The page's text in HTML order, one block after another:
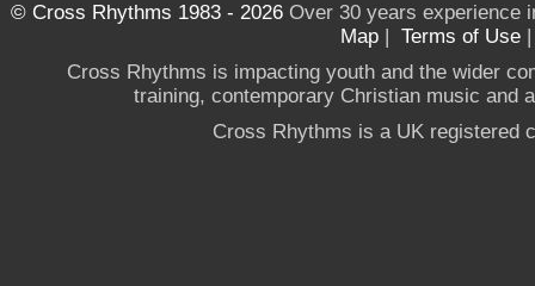
© Cross Rhythms 1983 - 2026Over 30 years experience
Map | Terms of Use
Cross Rhythms is impacting youth and the wider
training, contemporary Christian music and
Cross Rhythms is a UK registered